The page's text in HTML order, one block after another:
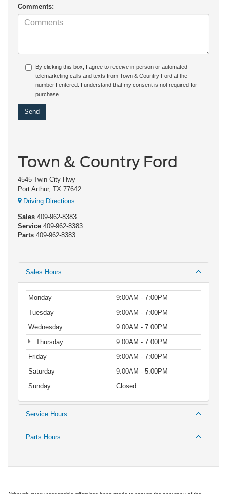
Comments:
By clicking this box, I agree to receive in-person or automated
telemarketing calls and texts from Town & Country Ford at the
number I entered. I understand that my consent is not required for
purchase.
Town & Country Ford
4545 Twin City Hwy
Port Arthur, TX 77642
Driving Directions
Sales 409-962-8383
Service 409-962-8383
Parts 409-962-8383
Sales Hours
Monday
9:00AM - 7:00PM
Tuesday
9:00AM - 7:00PM
Wednesday
9:00AM - 7:00PM
Thursday
9:00AM - 7:00PM
Friday
9:00AM - 7:00PM
Saturday
9:00AM - 5:00PM
Sunday
Closed
Service Hours
Parts Hours